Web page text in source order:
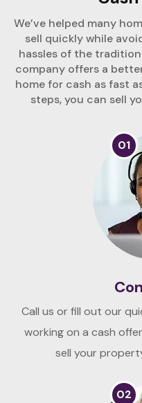
We’ve helped many
sell quickly while
hassles of the
company offers a
home for cash as fast
steps, you can sell
01
Call us or fill out our
working on a cash
sell your
02